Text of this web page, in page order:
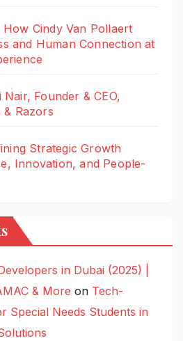
Cindy Van Pollaert
and Human Connection at
Founder & CEO,
& Razors
Strategic Growth
Innovation, and People-
in Dubai (2025) |
& More on Tech-
Special Needs Students in